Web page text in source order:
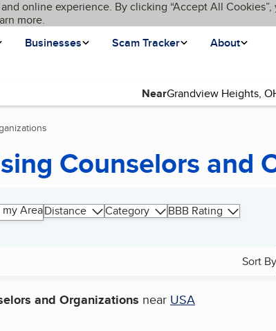
online experience. By clicking “Accept All
more.
Businesses Scam Tracker About
Near
Counselors and
AreaDistance Category BBB Rating
Sort By
and Organizations near USA